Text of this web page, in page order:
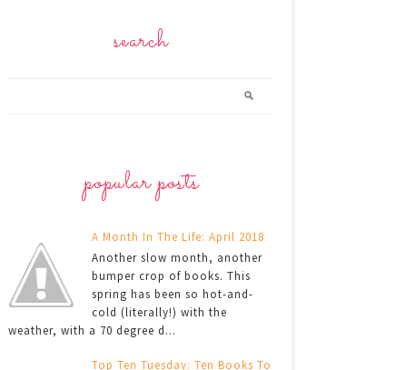
search
popular posts
A Month In The Life: April 2018
Another slow month, another
bumper crop of books. This
spring has been so hot-and-
cold (literally!) with the
weather, with a 70 degree d...
Top Ten Tuesday: Ten Books To